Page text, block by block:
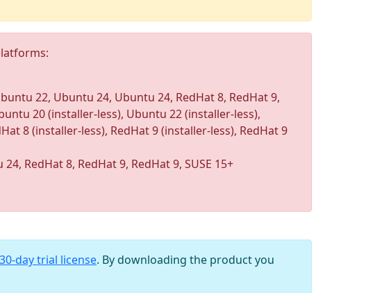
22, Ubuntu 24, Ubuntu 24, RedHat 8, RedHat 9,
20 (installer-less), Ubuntu 22 (installer-less),
8 (installer-less), RedHat 9 (installer-less), RedHat 9
RedHat 8, RedHat 9, RedHat 9, SUSE 15+
day trial license. By downloading the product you